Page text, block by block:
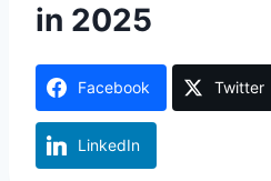
in 2025
Facebook Twitter
LinkedIn